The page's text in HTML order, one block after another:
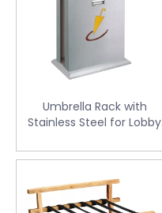
Umbrella Rack with
Stainless Steel for Lobby